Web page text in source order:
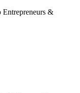
Entrepreneurs &